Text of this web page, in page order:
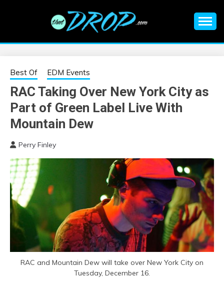
EDM |
ELECTRONIC
MUSIC | EDM
MUSIC | EDM
FESTIVALS | EDM
EVENTS
information on EDM Festivals, EDM Events, EDM News,
Best Of EDM Events
RAC Taking Over New York City as
Part of Green Label Live With
Mountain Dew
Perry Finley
RAC and Mountain Dew will take over New York City on
Tuesday, December 16.